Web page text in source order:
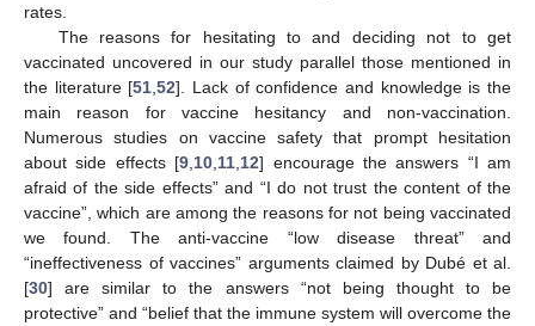
rates.
The reasons for hesitating to and deciding not to get
vaccinated uncovered in our study parallel those mentioned in
the literature [51 ,52]. Lack of confidence and knowledge is the
main reason for vaccine hesitancy and non-vaccination.
Numerous studies on vaccine safety that prompt hesitation
about side effects [9 10 11 12] encourage the answers “I am
afraid of the side effects” and “I do not trust the content of the
vaccine”, which are among the reasons for not being vaccinated
we found. The anti-vaccine “low disease threat” and
“ineffectiveness of vaccines” arguments claimed by Dubé et al.
[30] are similar to the answers “not being thought to be
protective” and “belief that the immune system will overcome the